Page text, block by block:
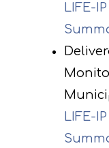
LIFE-
LIFE-